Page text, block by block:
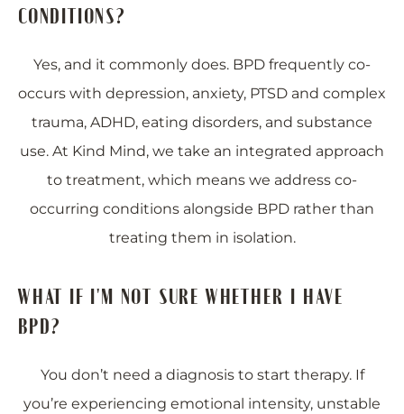
CONDITIONS?
Yes, and it commonly does. BPD frequently co-
occurs with depression, anxiety, PTSD and complex
trauma, ADHD, eating disorders, and substance
use. At Kind Mind, we take an integrated approach
to treatment, which means we address co-
occurring conditions alongside BPD rather than
treating them in isolation.
WHAT IF I'M NOT SURE WHETHER I HAVE
BPD?
You don’t need a diagnosis to start therapy. If
you’re experiencing emotional intensity, unstable